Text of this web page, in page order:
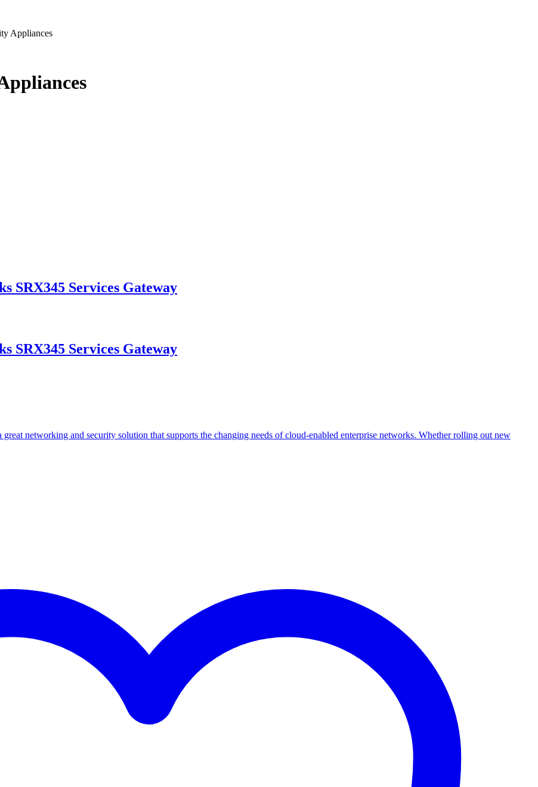
Appliances
SRX345 Services Gateway
SRX345 Services Gateway
networking and security solution that supports the changing needs of cloud-enabled enterprise networks. Whether rolling out new